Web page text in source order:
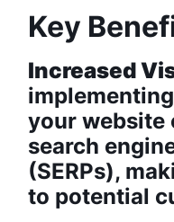
Key
Increased
your website
search
(SERPs),
to potential